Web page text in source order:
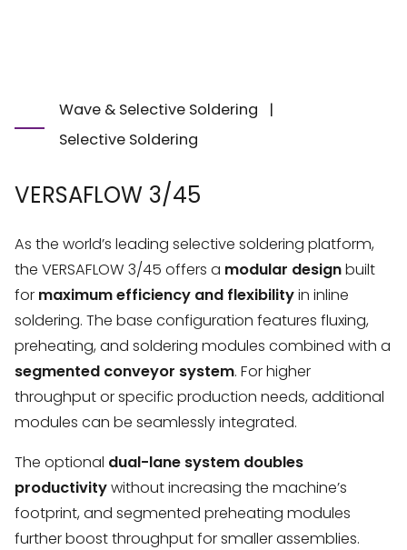
Wave & Selective Soldering
|
Selective Soldering
VERSAFLOW 3/45
As the world’s leading selective soldering platform,
the VERSAFLOW 3/45 offers a modular designbuilt
for maximum efficiency and flexibilityin inline
soldering. The base configuration features fluxing,
preheating, and soldering modules combined with a
segmented conveyor system. For higher
throughput or specific production needs, additional
modules can be seamlessly integrated.
The optional dual-lane system doubles
productivitywithout increasing the machine’s
footprint, and segmented preheating modules
further boost throughput for smaller assemblies.